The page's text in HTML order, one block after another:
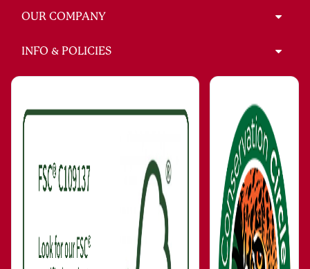
OUR COMPANY
INFO & POLICIES